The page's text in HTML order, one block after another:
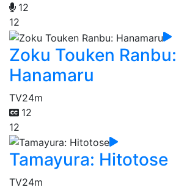
12
12
Zoku Touken Ranbu:
Hanamaru
TV24m
12
12
Tamayura: Hitotose
TV24m